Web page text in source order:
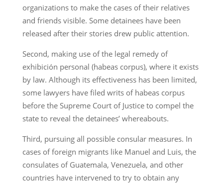
organizations to make the cases of their relatives
and friends visible. Some detainees have been
released after their stories drew public attention.
Second, making use of the legal remedy of
exhibición personal (habeas corpus), where it exists
by law. Although its effectiveness has been limited,
some lawyers have filed writs of habeas corpus
before the Supreme Court of Justice to compel the
state to reveal the detainees’ whereabouts.
Third, pursuing all possible consular measures. In
cases of foreign migrants like Manuel and Luis, the
consulates of Guatemala, Venezuela, and other
countries have intervened to try to obtain any